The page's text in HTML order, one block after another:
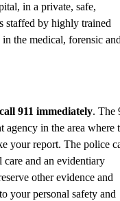
in a private, safe,
staffed by highly trained
the medical, forensic and
911 immediately. The
agency in the area where
your report. The police
care and an evidentiary
other evidence and
your personal safety and